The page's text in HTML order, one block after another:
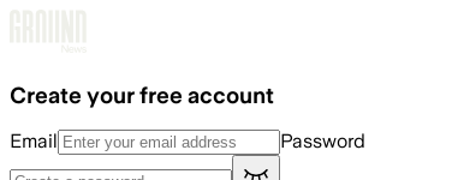
Create your free account
Email Password